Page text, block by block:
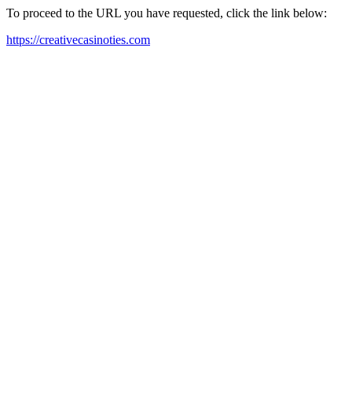
To proceed to the URL you have requested, click the link below:
https://creativecasinoties.com